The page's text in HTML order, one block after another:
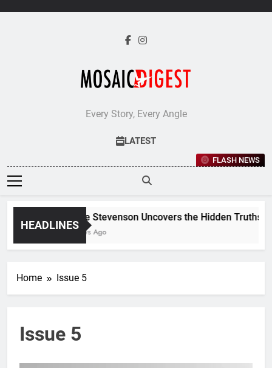
Every Story, Every Angle
LATEST
FLASH NEWS
HEADLINES
Jane Stevenson Uncovers the Hidden Truths
4 Days Ago
Home Issue 5
Issue 5